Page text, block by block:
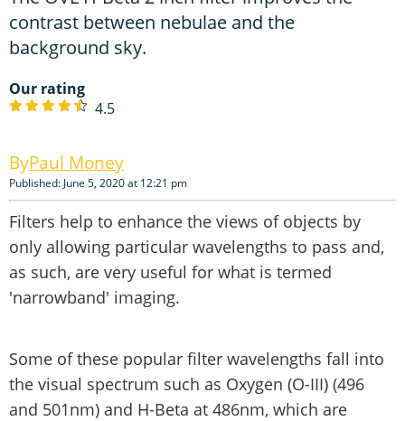
contrast between nebulae and the
background sky.
Our rating
4.5
Paul Money
Published: June 5, 2020 at 12:21 pm
Filters help to enhance the views of objects by
only allowing particular wavelengths to pass and,
as such, are very useful for what is termed
'narrowband' imaging.
Some of these popular filter wavelengths fall into
the visual spectrum such as Oxygen (O-III) (496
and 501nm) and H-Beta at 486nm, which are